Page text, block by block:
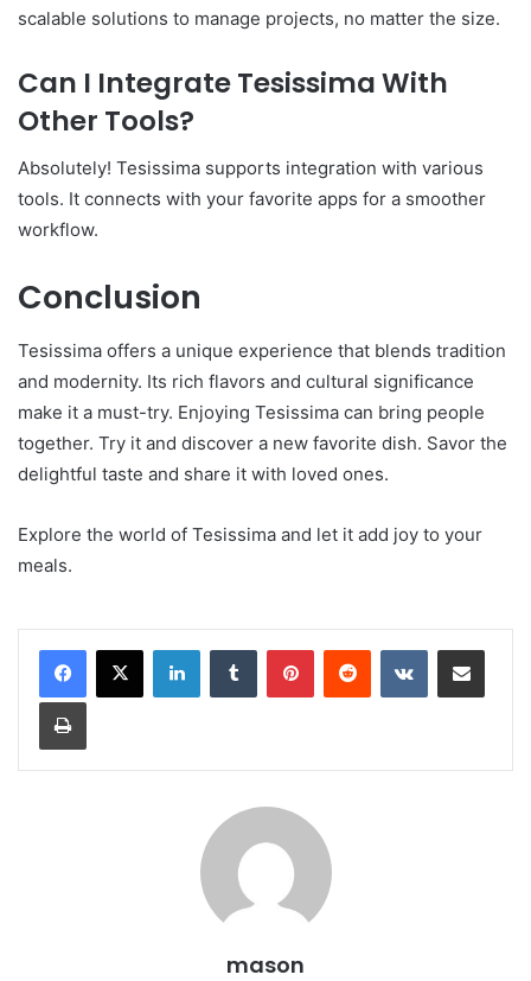
scalable solutions to manage projects, no matter the size.
Can I Integrate Tesissima With
Other Tools?
Absolutely! Tesissima supports integration with various
tools. It connects with your favorite apps for a smoother
workflow.
Conclusion
Tesissima offers a unique experience that blends tradition
and modernity. Its rich flavors and cultural significance
make it a must-try. Enjoying Tesissima can bring people
together. Try it and discover a new favorite dish. Savor the
delightful taste and share it with loved ones.
Explore the world of Tesissima and let it add joy to your
meals.
LinkedInTumblr PinterestReddit VKontakteShare via Email
Print
mason